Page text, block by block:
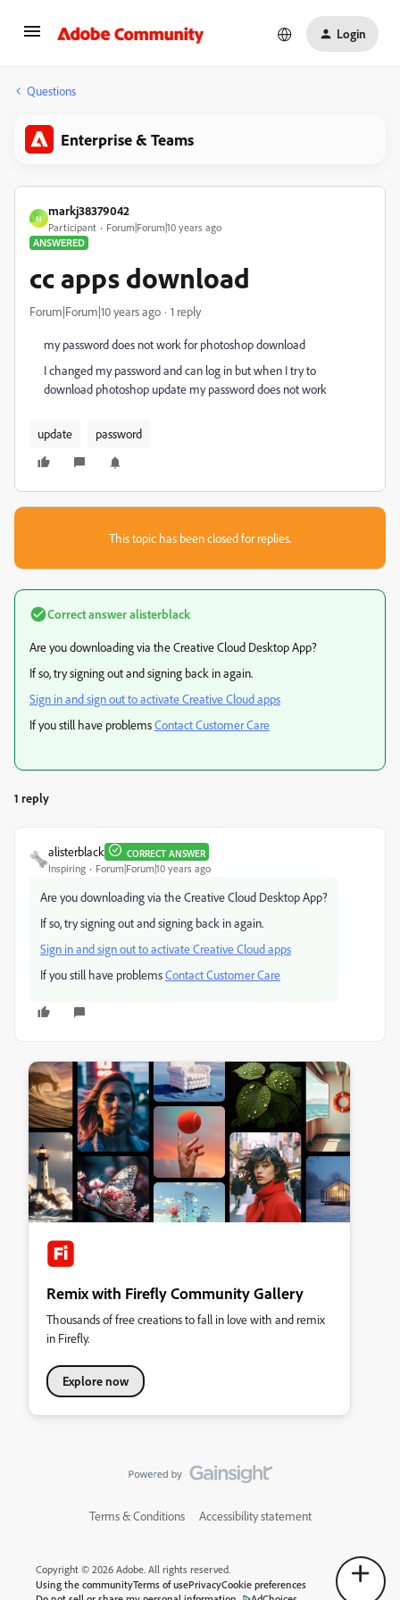
Login
Questions
Enterprise & Teams
M
markj38379042
Participant
Forum|Forum|10 years ago
ANSWERED
cc apps download
Forum|Forum|10 years ago 1 reply
my password does not work for photoshop download
I changed my password and can log in but when I try to
download photoshop update my password does not work
update password
This topic has been closed for replies.
Correct answeralisterblack
Are you downloading via the Creative Cloud Desktop App?
If so, try signing out and signing back in again.
Sign in and sign out to activate Creative Cloud apps
If you still have problemsContact Customer Care
1 reply
alisterblack CORRECT ANSWER
Inspiring Forum|Forum|10 years ago
Are you downloading via the Creative Cloud Desktop App?
If so, try signing out and signing back in again.
Sign in and sign out to activate Creative Cloud apps
If you still have problemsContact Customer Care
Remix with Firefly Community Gallery
Thousands of free creations to fall in love with and remix
in Firefly.
Explore now
Terms & Conditions Accessibility statement
Copyright © 2026 Adobe. All rights reserved.
Using the communityTerms of usePrivacyCookie preferences